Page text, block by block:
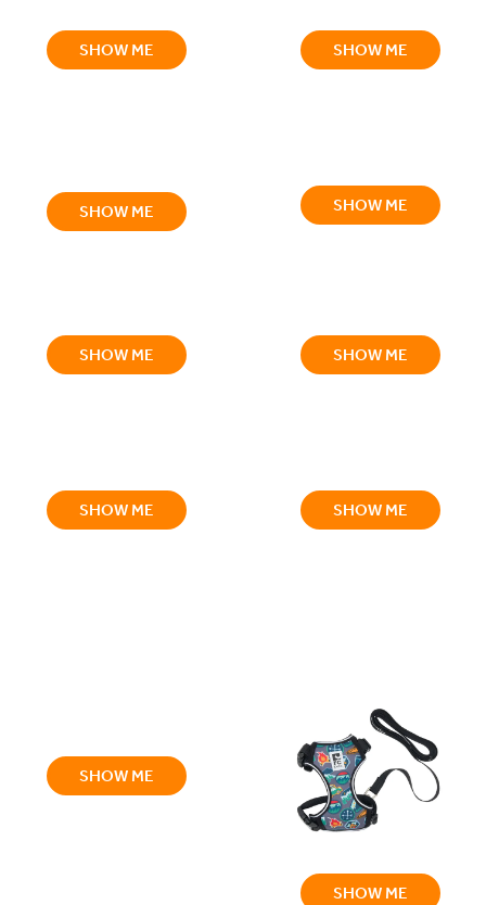
SHOW ME SHOW ME
SHOW ME SHOW ME
SHOW ME SHOW ME
SHOW ME SHOW ME
SHOW ME
SHOW ME